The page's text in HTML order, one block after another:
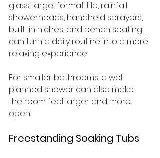
glass, large-format tile, rainfall
showerheads, handheld sprayers,
built-in niches, and bench seating
can turn a daily routine into a more
relaxing experience.
For smaller bathrooms, a well-
planned shower can also make
the room feel larger and more
open.
Freestanding Soaking Tubs